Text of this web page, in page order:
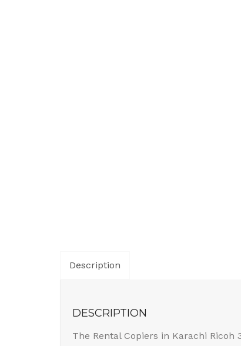
Description
DESCRIPTION
The Rental Copiers in Karachi